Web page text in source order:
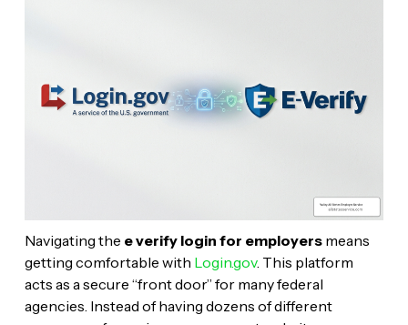
Navigating the e verify login for employersmeans
getting comfortable with Login.gov. This platform
acts as a secure “front door” for many federal
agencies. Instead of having dozens of different